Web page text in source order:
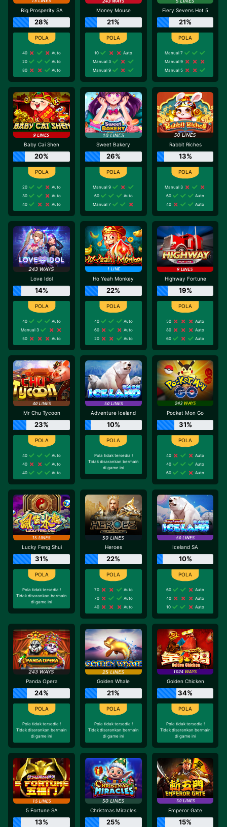
Big Prosperity SA
28%
40
Auto
20
Auto
80
Auto
Money Mouse
21%
10
Auto
Manual 3
Manual 9
Fiery Sevens Hot 5
21%
Manual 7
Manual 9
Manual 5
Baby Cai Shen
20%
20
Auto
30
Auto
40
Auto
Sweet Bakery
26%
Manual 9
60
Auto
Manual 7
Rabbit Riches
13%
Manual 3
60
Auto
40
Auto
Love Idol
14%
40
Auto
Manual 3
50
Auto
Ho Yeah Monkey
22%
40
Auto
60
Auto
20
Auto
Highway Fortune
19%
50
Auto
80
Auto
60
Auto
Mr Chu Tycoon
23%
40
Auto
40
Auto
40
Auto
Adventure Iceland
10%
Pola tidak tersedia !
Tidak disarankan bermain
di game ini
Pocket Mon Go
31%
40
Auto
40
Auto
60
Auto
Lucky Feng Shui
31%
Pola tidak tersedia !
Tidak disarankan bermain
di game ini
Heroes
22%
70
Auto
70
Auto
40
Auto
Iceland SA
10%
60
Auto
40
Auto
10
Auto
Panda Opera
24%
Pola tidak tersedia !
Tidak disarankan bermain
di game ini
Golden Whale
21%
Pola tidak tersedia !
Tidak disarankan bermain
di game ini
Golden Chicken
34%
Pola tidak tersedia !
Tidak disarankan bermain
di game ini
5 Fortune SA
13%
Christmas Miracles
25%
Emperor Gate
15%